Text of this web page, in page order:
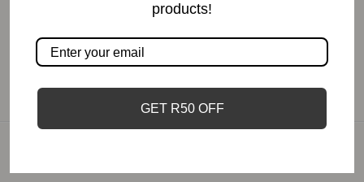
R242.00
products!
GET R50 OFF